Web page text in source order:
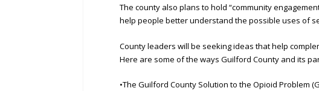
The county also plans to hold “community
help people better understand the possible uses of
County leaders will be seeking ideas that help
Here are some of the ways Guilford County and its
•The Guilford County Solution to the Opioid Problem